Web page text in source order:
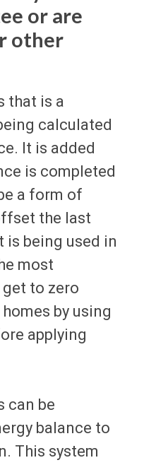
or are
other
that is a
calculated
It is added
is completed
a form of
the last
is being used in
most
to zero
by using
applying
can be
balance to
This system